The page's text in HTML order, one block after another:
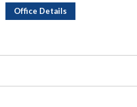
Office Details